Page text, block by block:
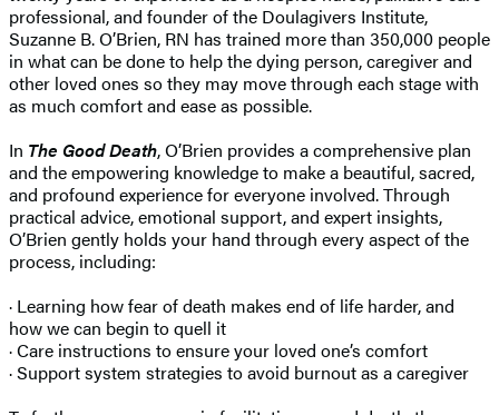
professional, and founder of the Doulagivers Institute,
Suzanne B. O’Brien, RN has trained more than 350,000 people
in what can be done to help the dying person, caregiver and
other loved ones so they may move through each stage with
as much comfort and ease as possible.
In The Good Death, O’Brien provides a comprehensive plan
and the empowering knowledge to make a beautiful, sacred,
and profound experience for everyone involved. Through
practical advice, emotional support, and expert insights,
O’Brien gently holds your hand through every aspect of the
process, including:
· Learning how fear of death makes end of life harder, and
how we can begin to quell it
· Care instructions to ensure your loved one’s comfort
· Support system strategies to avoid burnout as a caregiver